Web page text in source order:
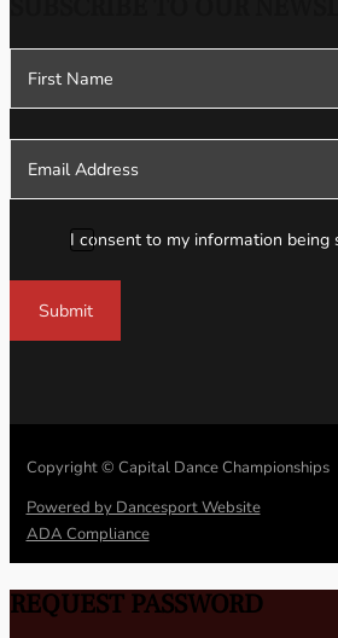
I consent to my information
Submit
Copyright © Capital Dance Championships
Powered by Dancesport Website
ADA Compliance
REQUEST PASSWORD